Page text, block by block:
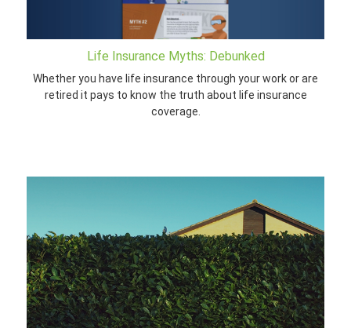
Life Insurance Myths: Debunked
Whether you have life insurance through your work or are
retired it pays to know the truth about life insurance
coverage.